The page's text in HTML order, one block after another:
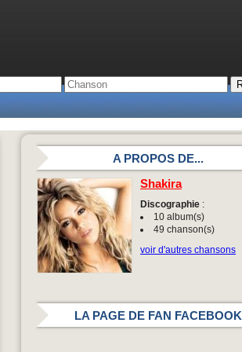
A PROPOS DE...
Shakira
Discographie :
10 album(s)
49 chanson(s)
voir d'autres chansons
LA PAGE DE FAN FACEBOOK